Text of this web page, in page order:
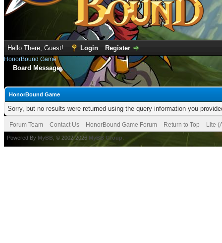
Hello There, Guest! Login Register
HonorBound Game
Board Message
HonorBound Game
Sorry, but no results were returned using the query information you
Forum Team Contact Us HonorBound Game Forum Return to Top Lite
Powered By MyBB , © 2002-2026 MyBB Group